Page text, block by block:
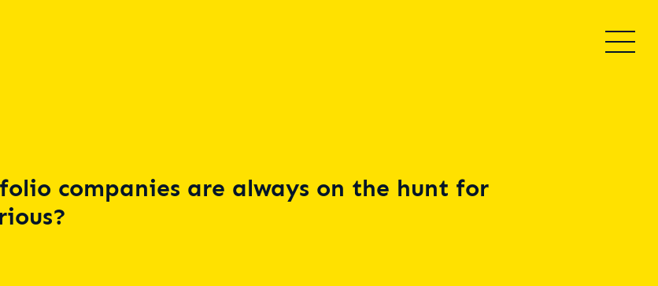
companies are always on the hunt for